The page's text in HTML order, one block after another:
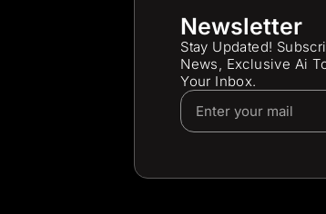
Newsletter
Stay Updated!
News, Exclusive Ai
Your Inbox.